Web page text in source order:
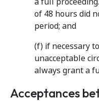
of 48 hours did
period; and
(f) if necessary
unacceptable
always grant a
Acceptances